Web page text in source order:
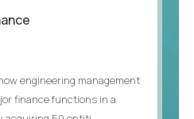
engineering management
finance functions in a